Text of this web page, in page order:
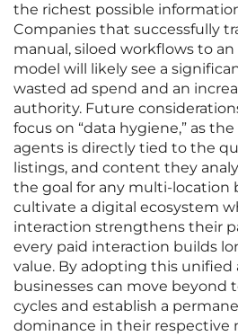
the richest possible
Companies that successfully
manual, siloed workflows to
model will likely see a
wasted ad spend and an
authority. Future
focus on “data hygiene,” as
agents is directly tied to the
listings, and content they
the goal for any multi-location
cultivate a digital ecosystem
interaction strengthens their
every paid interaction builds
value. By adopting this unified
businesses can move beyond
cycles and establish a
dominance in their respective